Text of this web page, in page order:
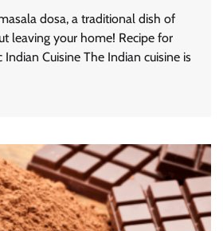
dosa, a traditional dish of
leaving your home! Recipe for
Indian Cuisine The Indian cuisine is